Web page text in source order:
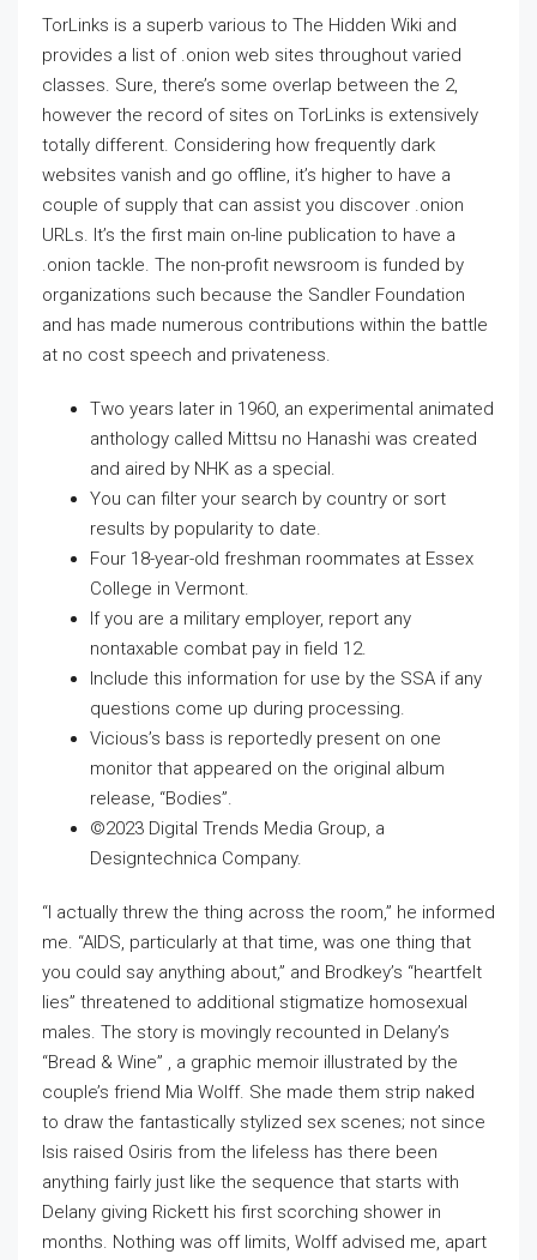
TorLinks is a superb various to The Hidden Wiki and
provides a list of .onion web sites throughout varied
classes. Sure, there’s some overlap between the 2,
however the record of sites on TorLinks is extensively
totally different. Considering how frequently dark
websites vanish and go offline, it’s higher to have a
couple of supply that can assist you discover .onion
URLs. It’s the first main on-line publication to have a
.onion tackle. The non-profit newsroom is funded by
organizations such because the Sandler Foundation
and has made numerous contributions within the battle
at no cost speech and privateness.
Two years later in 1960, an experimental animated
anthology called Mittsu no Hanashi was created
and aired by NHK as a special.
You can filter your search by country or sort
results by popularity to date.
Four 18-year-old freshman roommates at Essex
College in Vermont.
If you are a military employer, report any
nontaxable combat pay in field 12.
Include this information for use by the SSA if any
questions come up during processing.
Vicious’s bass is reportedly present on one
monitor that appeared on the original album
release, “Bodies”.
©2023 Digital Trends Media Group, a
Designtechnica Company.
“I actually threw the thing across the room,” he informed
me. “AIDS, particularly at that time, was one thing that
you could say anything about,” and Brodkey’s “heartfelt
lies” threatened to additional stigmatize homosexual
males. The story is movingly recounted in Delany’s
“Bread & Wine” , a graphic memoir illustrated by the
couple’s friend Mia Wolff. She made them strip naked
to draw the fantastically stylized sex scenes; not since
Isis raised Osiris from the lifeless has there been
anything fairly just like the sequence that starts with
Delany giving Rickett his first scorching shower in
months. Nothing was off limits, Wolff advised me, apart